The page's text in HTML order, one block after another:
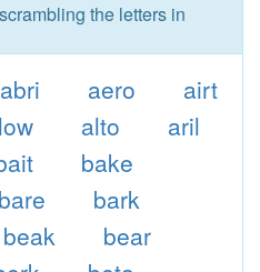
the letters in
abri aero
airt
alto
aril
bake
bare
bark
beak
bear